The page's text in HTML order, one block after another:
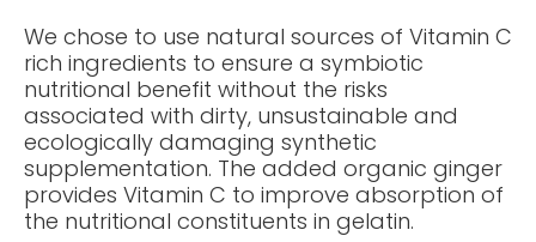
We chose to use natural sources of Vitamin C
rich ingredients to ensure a symbiotic
nutritional benefit without the risks
associated with dirty, unsustainable and
ecologically damaging synthetic
supplementation. The added organic ginger
provides Vitamin C to improve absorption of
the nutritional constituents in gelatin.